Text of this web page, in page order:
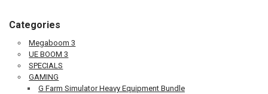
Categories
Megaboom 3
UE BOOM 3
SPECIALS
GAMING
G Farm Simulator Heavy Equipment Bundle